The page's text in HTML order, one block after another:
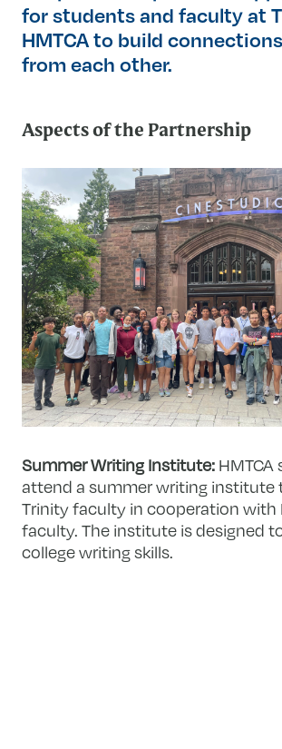
for students and faculty at
HMTCA to build
from each other.
Aspects of the Partnership
Summer Writing Institute:
attend a summer writing institute
Trinity faculty in cooperation with
faculty. The institute is designed
college writing skills.